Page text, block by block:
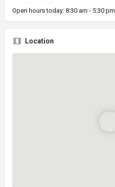
Open hours today: 8:30 am - 5:30 pm
Location